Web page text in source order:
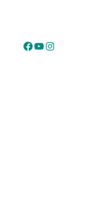
Facebook YouTube Instagram